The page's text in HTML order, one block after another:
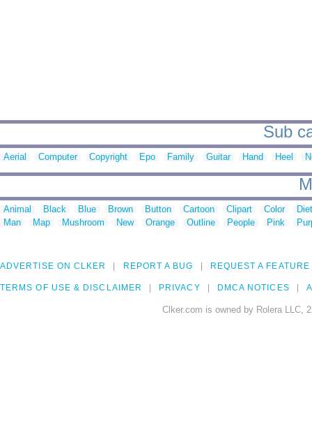
Sub
Aerial Computer Copyright Epo Family Guitar Hand Heel
Animal Black Blue Brown Button Cartoon Clipart Color
Man
Map Mushroom New Orange Outline People Pink
ADVERTISE ON CLKER REPORT A BUG REQUEST A FEATURE
TERMS OF USE & DISCLAIMER PRIVACY DMCA NOTICES
Clker.com is owned by Rolera LLC,